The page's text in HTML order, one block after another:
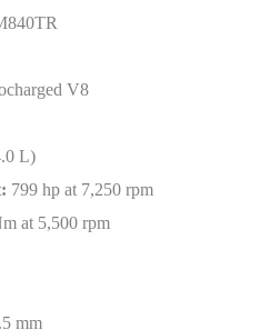
V8
L)
799 hp at 7,250 rpm
at 5,500 rpm
mm